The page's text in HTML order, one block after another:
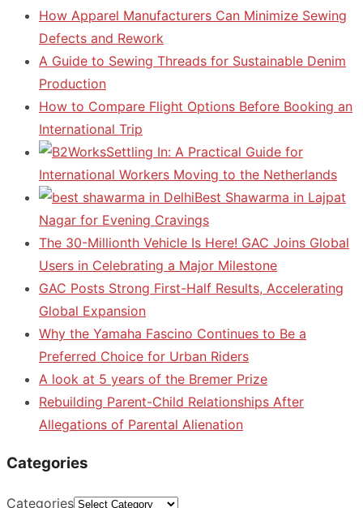
How Apparel Manufacturers Can Minimize Sewing
Defects and Rework
A Guide to Sewing Threads for Sustainable Denim
Production
How to Compare Flight Options Before Booking an
International Trip
Settling In: A Practical Guide for
International Workers Moving to the Netherlands
Best Shawarma in Lajpat
Nagar for Evening Cravings
The 30-Millionth Vehicle Is Here! GAC Joins Global
Users in Celebrating a Major Milestone
GAC Posts Strong First-Half Results, Accelerating
Global Expansion
Why the Yamaha Fascino Continues to Be a
Preferred Choice for Urban Riders
A look at 5 years of the Bremer Prize
Rebuilding Parent-Child Relationships After
Allegations of Parental Alienation
Categories
Categories